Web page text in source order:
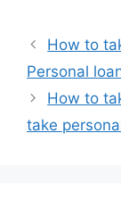
How to
Personal
How to
take